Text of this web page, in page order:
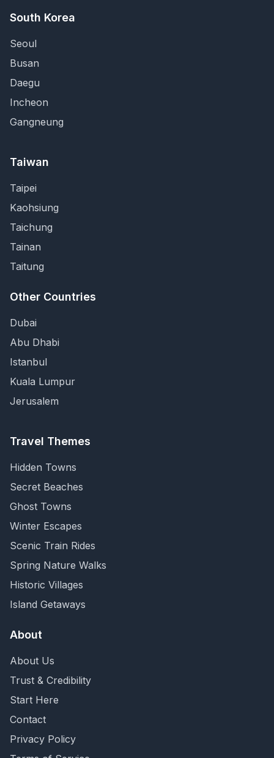
South Korea
Seoul
Busan
Daegu
Incheon
Gangneung
Taiwan
Taipei
Kaohsiung
Taichung
Tainan
Taitung
Other Countries
Dubai
Abu Dhabi
Istanbul
Kuala Lumpur
Jerusalem
Travel Themes
Hidden Towns
Secret Beaches
Ghost Towns
Winter Escapes
Scenic Train Rides
Spring Nature Walks
Historic Villages
Island Getaways
About
About Us
Trust & Credibility
Start Here
Contact
Privacy Policy